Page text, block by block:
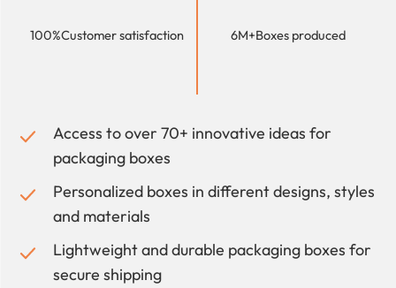
100%Customer satisfaction 6M+Boxes produced
Access to over 70+ innovative ideas for
packaging boxes
Personalized boxes in different designs, styles
and materials
Lightweight and durable packaging boxes for
secure shipping